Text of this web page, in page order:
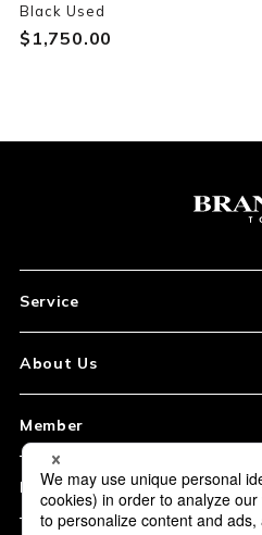
Black Used
$‌1,750.00
Service
How to Order
Shipping and Delivery
Payment
About Us
Store Location
Corporation Profile
Member
My Account
Sign Up
Policy